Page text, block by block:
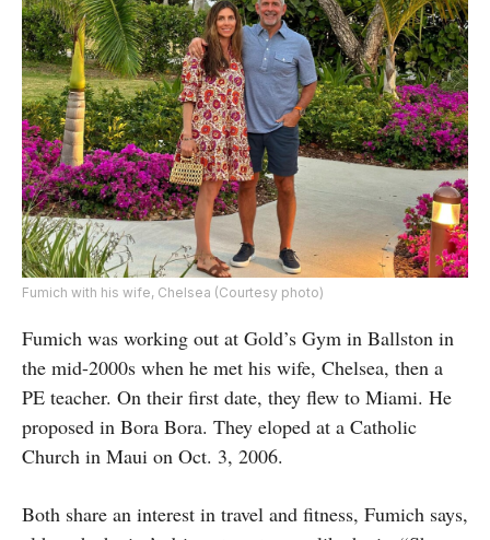
Fumich with his wife, Chelsea (Courtesy photo)
Fumich was working out at Gold’s Gym in Ballston in
the mid-2000s when he met his wife, Chelsea, then a
PE teacher. On their first date, they flew to Miami. He
proposed in Bora Bora. They eloped at a Catholic
Church in Maui on Oct. 3, 2006.
Both share an interest in travel and fitness, Fumich says,